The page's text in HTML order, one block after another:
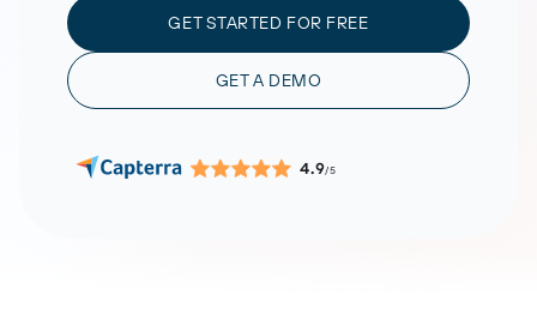
GET STARTED FOR FREE
GET A DEMO
4.9/5